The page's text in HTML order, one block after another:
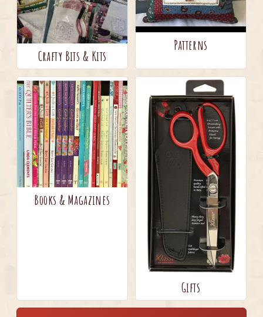
Crafty Bits & Kits
Patterns
Books & Magazines
Gifts